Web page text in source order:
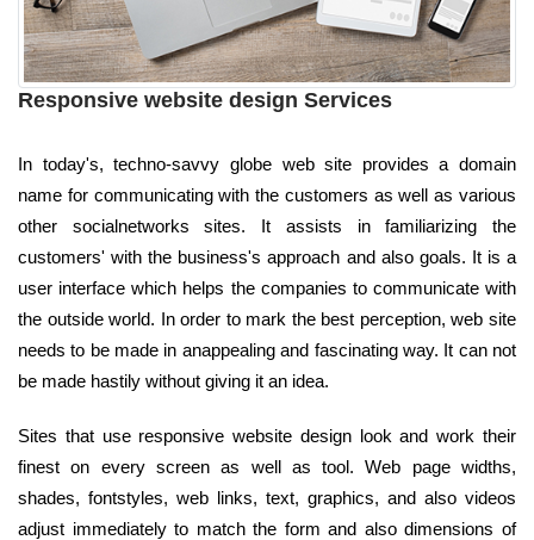
Responsive website design Services
In today's, techno-savvy globe web site provides a domain
name for communicating with the customers as well as various
other socialnetworks sites. It assists in familiarizing the
customers' with the business's approach and also goals. It is a
user interface which helps the companies to communicate with
the outside world. In order to mark the best perception, web site
needs to be made in anappealing and fascinating way. It can not
be made hastily without giving it an idea.
Sites that use responsive website design look and work their
finest on every screen as well as tool. Web page widths,
shades, fontstyles, web links, text, graphics, and also videos
adjust immediately to match the form and also dimensions of